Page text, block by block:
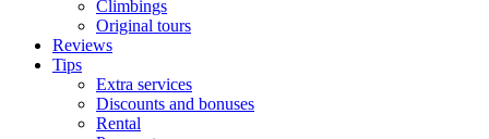
Climbings
Original tours
Reviews
Tips
Extra services
Discounts and bonuses
Rental